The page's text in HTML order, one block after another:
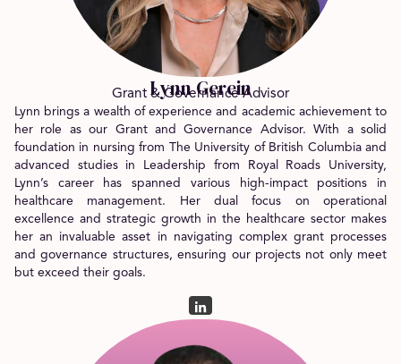
Lynn Gerein
Grant & Governance Advisor
Lynn brings a wealth of experience and academic achievement to
her role as our Grant and Governance Advisor. With a solid
foundation in nursing from The University of British Columbia and
advanced studies in Leadership from Royal Roads University,
Lynn’s career has spanned various high-impact positions in
healthcare management. Her dual focus on operational
excellence and strategic growth in the healthcare sector makes
her an invaluable asset in navigating complex grant processes
and governance structures, ensuring our projects not only meet
but exceed their goals.